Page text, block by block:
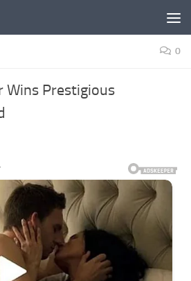
0
Wins Prestigious